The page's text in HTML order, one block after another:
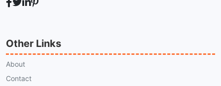
Other Links
About
Contact